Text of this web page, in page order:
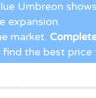
Umbreon
expansion.
market.
the best